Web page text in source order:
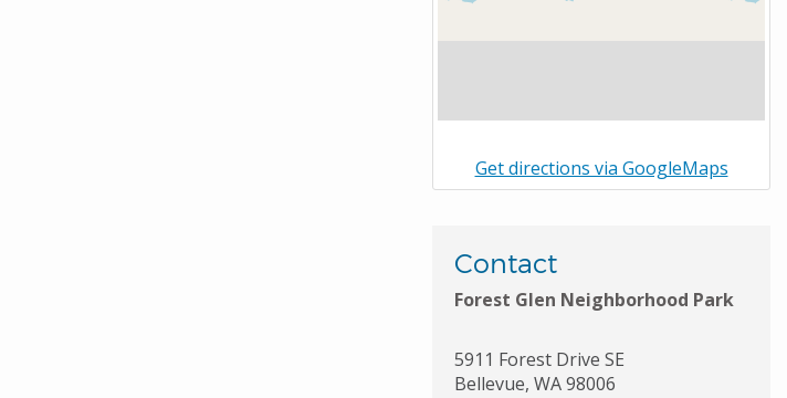
Get directions via GoogleMaps
Contact
Forest Glen Neighborhood Park
5911 Forest Drive SE
Bellevue, WA98006